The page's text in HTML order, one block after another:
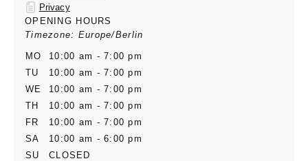
Privacy
OPENING HOURS
Timezone: Europe/Berlin
MO
10:00 am - 7:00 pm
TU
10:00 am - 7:00 pm
WE
10:00 am - 7:00 pm
TH
10:00 am - 7:00 pm
FR
10:00 am - 7:00 pm
SA
10:00 am - 6:00 pm
SU
CLOSED